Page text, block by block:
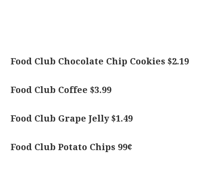
Food Club Chocolate Chip Cookies $2.19
Food Club Coffee $3.99
Food Club Grape Jelly $1.49
Food Club Potato Chips 99¢